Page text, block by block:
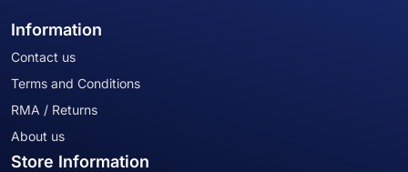
Information
Contact us
Terms and Conditions
RMA / Returns
About us
Store Information